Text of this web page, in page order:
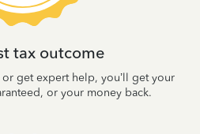
tax outcome
get expert help, you’ll get your
or your money back.